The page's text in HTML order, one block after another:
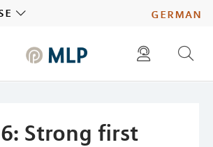
german
Strong first